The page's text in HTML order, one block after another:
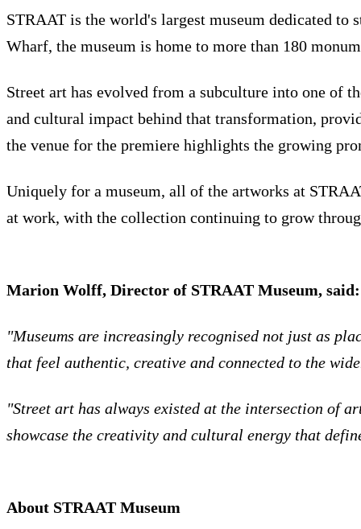
STRAAT is the world's largest museum dedicated
Wharf, the museum is home to more than 180
Street art has evolved from a subculture into one of
and cultural impact behind that transformation,
the venue for the premiere highlights the growing
Uniquely for a museum, all of the artworks at
at work, with the collection continuing to grow
Marion Wolff, Director of STRAAT Museum, said:
"Museums are increasingly recognised not just as
that feel authentic, creative and connected to the
"Street art has always existed at the intersection of
showcase the creativity and cultural energy that
About STRAAT Museum